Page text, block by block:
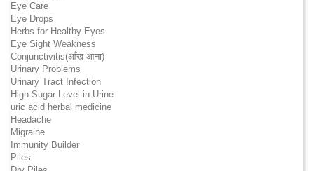
Eye Care
Eye Drops
Herbs for Healthy Eyes
Eye Sight Weakness
Conjunctivitis(आँख आना)
Urinary Problems
Urinary Tract Infection
High Sugar Level in Urine
uric acid herbal medicine
Headache
Migraine
Immunity Builder
Piles